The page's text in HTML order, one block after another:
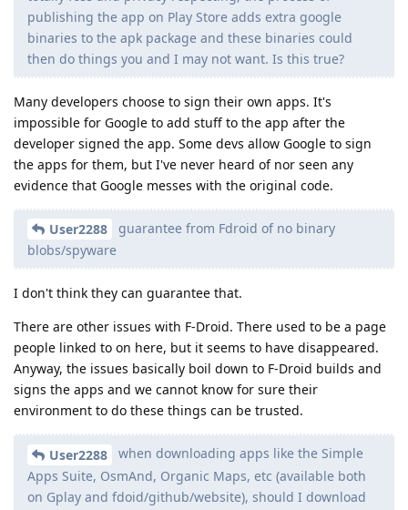
publishing the app on Play Store adds extra google
binaries to the apk package and these binaries could
then do things you and I may not want. Is this true?
Many developers choose to sign their own apps. It's
impossible for Google to add stuff to the app after the
developer signed the app. Some devs allow Google to sign
the apps for them, but I've never heard of nor seen any
evidence that Google messes with the original code.
User2288
guarantee from Fdroid of no binary
blobs/spyware
I don't think they can guarantee that.
There are other issues with F-Droid. There used to be a page
people linked to on here, but it seems to have disappeared.
Anyway, the issues basically boil down to F-Droid builds and
signs the apps and we cannot know for sure their
environment to do these things can be trusted.
User2288
when downloading apps like the Simple
Apps Suite, OsmAnd, Organic Maps, etc (available both
on Gplay and fdoid/github/website), should I download